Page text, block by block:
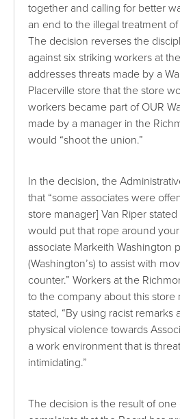
together and calling for better
an end to the illegal treatment
The decision reverses the
against six striking workers at
addresses threats made by a
Placerville store that the store
workers became part of OUR
made by a manager in the
would “shoot the union.”
In the decision, the
that “some associates were
store manager] Van Riper stated
would put that rope around
associate Markeith Washington
(Washington’s) to assist with
counter.” Workers at the
to the company about this store
stated, “By using racist remarks
physical violence towards
a work environment that is
intimidating.”
The decision is the result of one